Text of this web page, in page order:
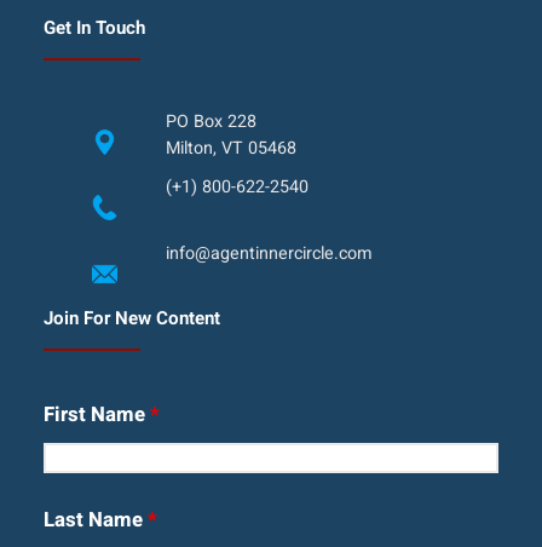
Get In Touch
PO Box 228
Milton, VT 05468
(+1) 800-622-2540
info@agentinnercircle.com
Join For New Content
First Name*
Last Name*